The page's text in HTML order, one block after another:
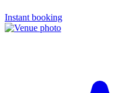
Instant booking